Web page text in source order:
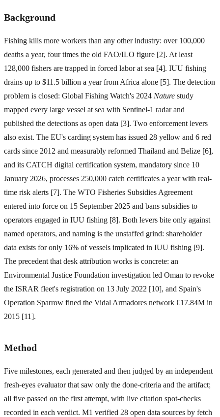
Background
Fishing kills more workers than any other industry: over 100,000
deaths a year, four times the old FAO/ILO figure [2]. At least
128,000 fishers are trapped in forced labor at sea [4]. IUU fishing
drains up to $11.5 billion a year from Africa alone [5]. The detection
problem is closed: Global Fishing Watch's 2024 Nature study
mapped every large vessel at sea with Sentinel-1 radar and
published the detections as open data [3]. Two enforcement levers
also exist. The EU's carding system has issued 28 yellow and 6 red
cards since 2012 and measurably reformed Thailand and Belize [6],
and its CATCH digital certification system, mandatory since 10
January 2026, processes 250,000 catch certificates a year with real-
time risk alerts [7]. The WTO Fisheries Subsidies Agreement
entered into force on 15 September 2025 and bans subsidies to
operators engaged in IUU fishing [8]. Both levers bite only against
named operators, and naming is the unstaffed grind: shareholder
data exists for only 16% of vessels implicated in IUU fishing [9].
The precedent that desk attribution works is concrete: an
Environmental Justice Foundation investigation led Oman to revoke
the ISRAR fleet's registration on 13 July 2022 [10], and Spain's
Operation Sparrow fined the Vidal Armadores network €17.84M in
2015 [11].
Method
Five milestones, each generated and then judged by an independent
fresh-eyes evaluator that saw only the done-criteria and the artifact;
all five passed on the first attempt, with live citation spot-checks
recorded in each verdict. M1 verified 28 open data sources by fetch